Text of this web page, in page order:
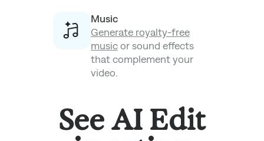
Music
Generate royalty-free
musicor sound effects
that complement your
video.
See AI Edit